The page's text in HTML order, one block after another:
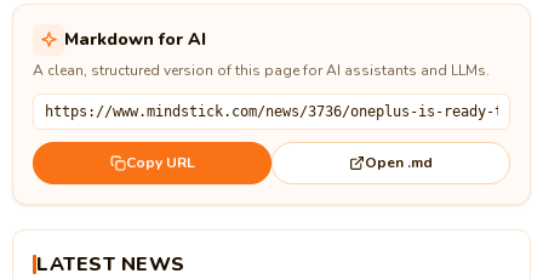
Markdown for AI
A clean, structured version of this page for AI assistants and LLMs.
Copy URL Open .md
LATEST NEWS